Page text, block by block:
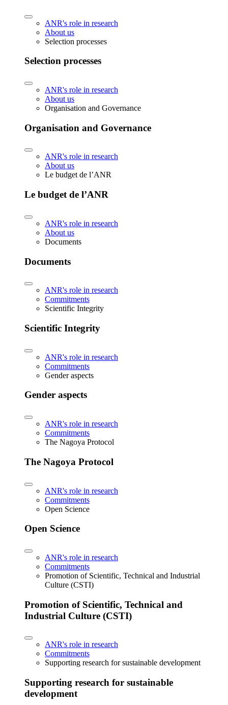
ANR's role in research
About us
Selection processes
Selection processes
ANR's role in research
About us
Organisation and Governance
Organisation and Governance
ANR's role in research
About us
Le budget de l’ANR
Le budget de l’ANR
ANR's role in research
About us
Documents
Documents
ANR's role in research
Commitments
Scientific Integrity
Scientific Integrity
ANR's role in research
Commitments
Gender aspects
Gender aspects
ANR's role in research
Commitments
The Nagoya Protocol
The Nagoya Protocol
ANR's role in research
Commitments
Open Science
Open Science
ANR's role in research
Commitments
Promotion of Scientific, Technical and Industrial
Culture (CSTI)
Promotion of Scientific, Technical and
Industrial Culture (CSTI)
ANR's role in research
Commitments
Supporting research for sustainable development
Supporting research for sustainable
development